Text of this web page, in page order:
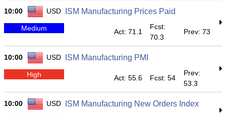
10:00 USD ISM Manufacturing Prices Paid
Medium Act: 71.1
Fcst:
70.3
Prev: 73
10:00 USD ISM Manufacturing PMI
High Act: 55.6 Fcst: 54
Prev:
53.3
10:00 USD ISM Manufacturing New Orders Index